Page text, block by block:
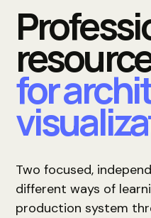
for
Two focused,
different ways of
production system